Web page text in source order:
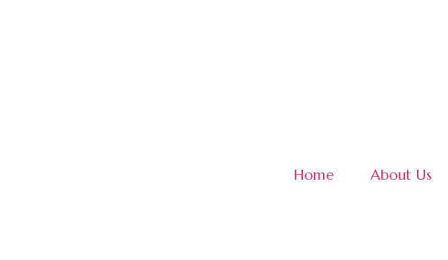
Home About Us